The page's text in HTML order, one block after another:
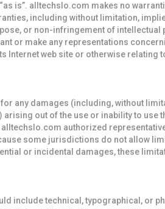
is”. alltechslo.com makes no
including without limitation,
or non-infringement of intellectual
or make any representations
Internet web site or otherwise relating
any damages (including, without
out of the use or inability to use
authorized
some jurisdictions do not allow
or incidental damages, these
include technical, typographical, or